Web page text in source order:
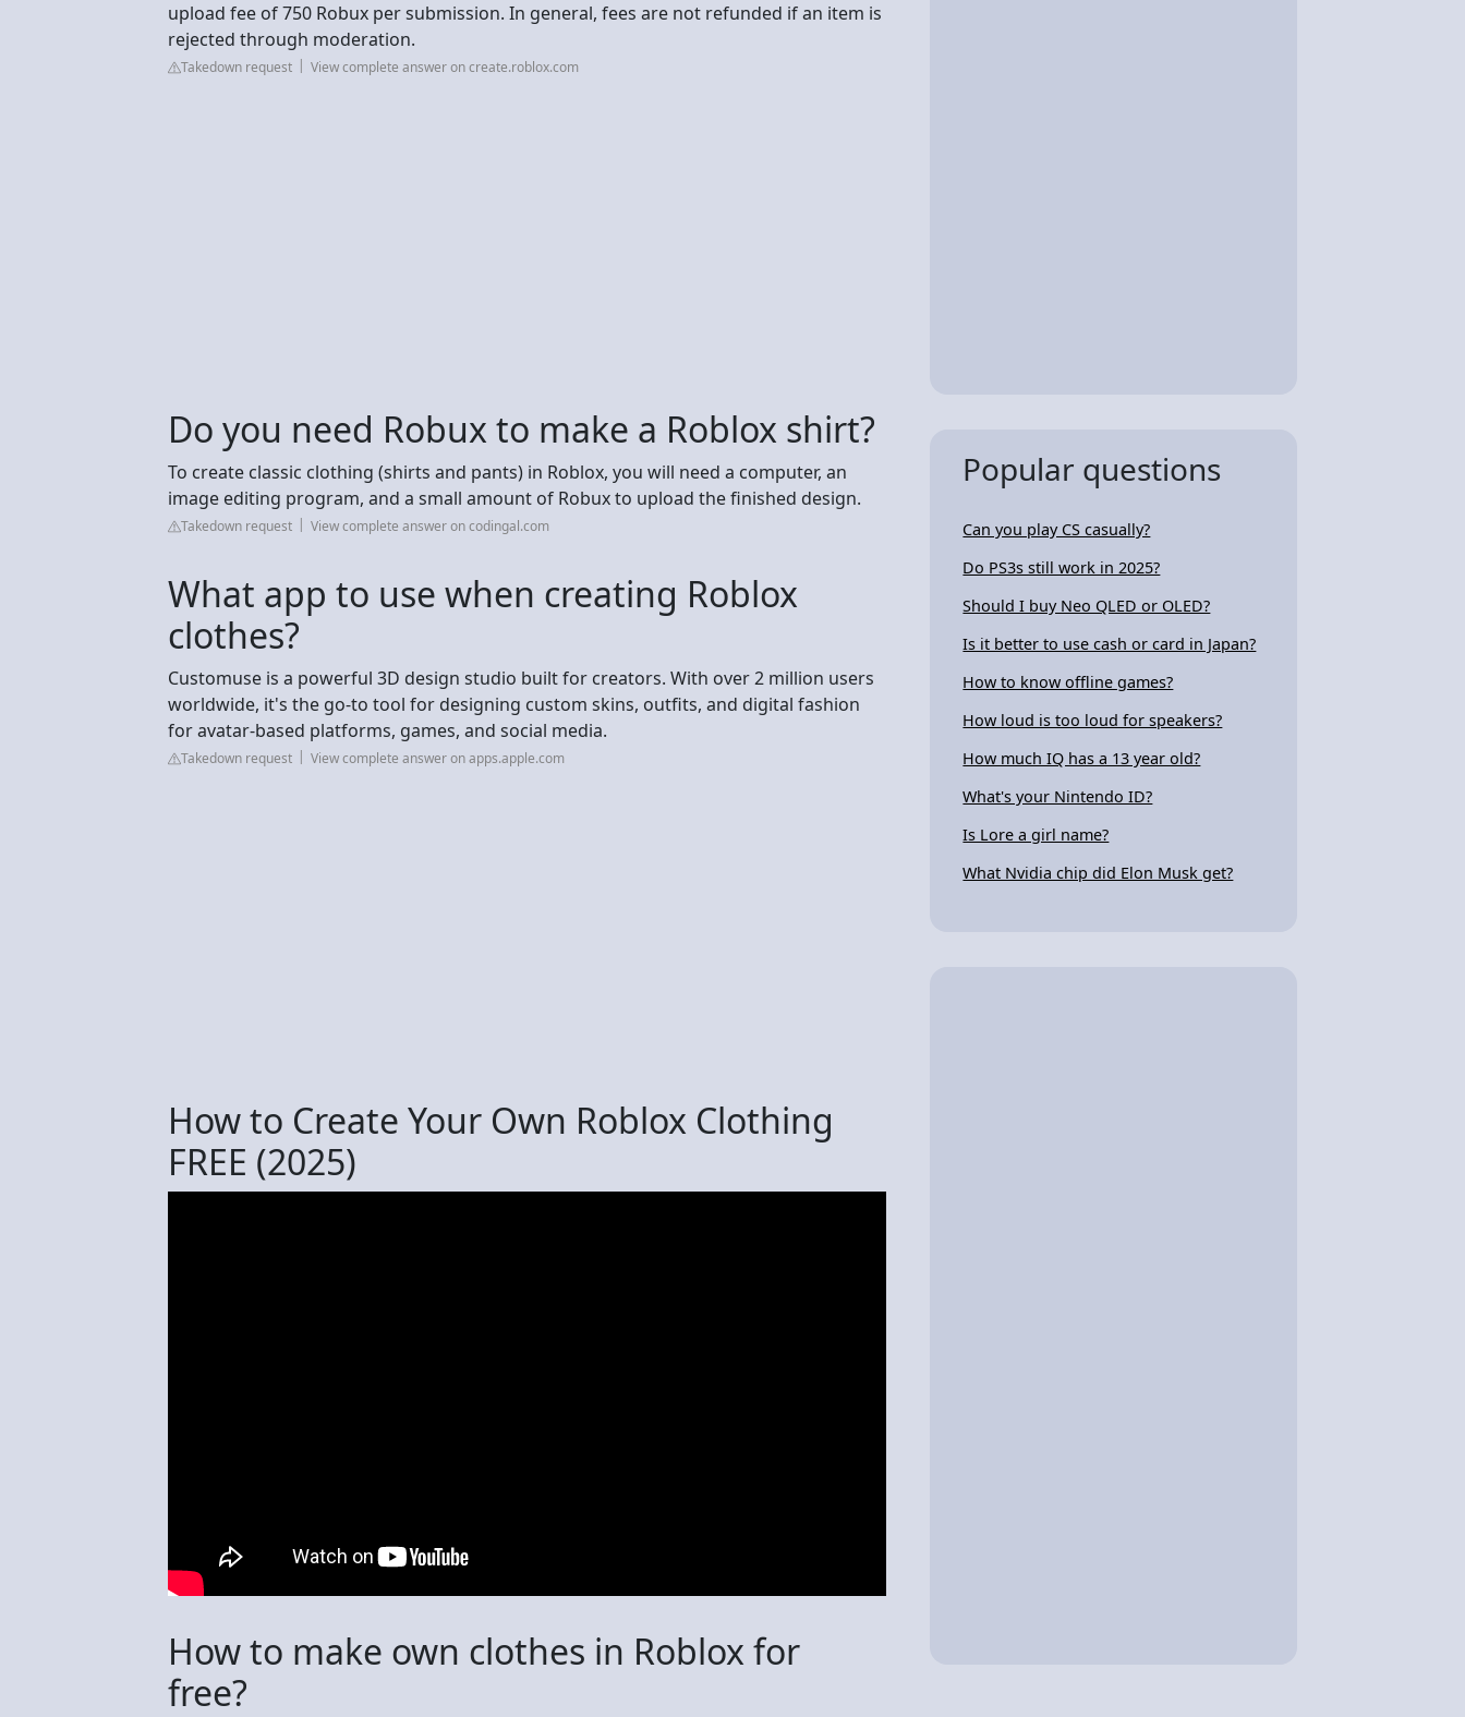
upload fee of 750 Robux per submission. In general, fees are not refunded if an item is
rejected through moderation.
Takedown request View complete answer on create.roblox.com
Do you need Robux to make a Roblox shirt?
To create classic clothing (shirts and pants) in Roblox, you will need a computer, an
image editing program, and a small amount of Robux to upload the finished design.
Takedown request View complete answer on codingal.com
What app to use when creating Roblox
clothes?
Customuse is a powerful 3D design studio built for creators. With over 2 million users
worldwide, it's the go-to tool for designing custom skins, outfits, and digital fashion
for avatar-based platforms, games, and social media.
Takedown request View complete answer on apps.apple.com
How to Create Your Own Roblox Clothing
FREE (2025)
How to make own clothes in Roblox for
free?
Popular questions
Can you play CS casually?
Do PS3s still work in 2025?
Should I buy Neo QLED or OLED?
Is it better to use cash or card in Japan?
How to know offline games?
How loud is too loud for speakers?
How much IQ has a 13 year old?
What's your Nintendo ID?
Is Lore a girl name?
What Nvidia chip did Elon Musk get?